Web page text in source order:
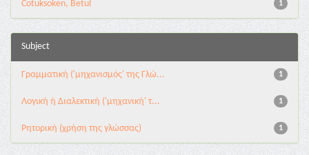
1
Cotuksoken, Betul
Subject
1
Γραμματική ('μηχανισμός' της Γλώ...
1
Λογική ή Διαλεκτική ('μηχανική' τ...
1
Ρητορική (χρήση της γλώσσας)